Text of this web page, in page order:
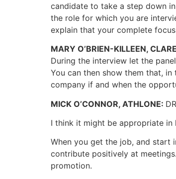
candidate to take a step down
the role for which you are
explain that your complete
MARY O’BRIEN-KILLEEN,
During the interview let the
You can then show them that,
company if and when the
MICK O’CONNOR, ATHLONE:
I think it might be appropriate
When you get the job, and start
contribute positively at
promotion.